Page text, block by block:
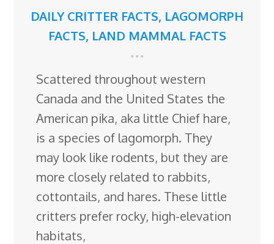
DAILY CRITTER FACTS, LAGOMORPH
FACTS, LAND MAMMAL FACTS
Scattered throughout western
Canada and the United States the
American pika, aka little Chief hare,
is a species of lagomorph. They
may look like rodents, but they are
more closely related to rabbits,
cottontails, and hares. These little
critters prefer rocky, high-elevation
habitats,